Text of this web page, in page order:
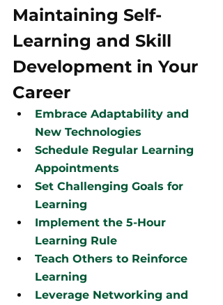
Maintaining Self-
Learning and Skill
Development in Your
Career
Embrace Adaptability and
New Technologies
Schedule Regular Learning
Appointments
Set Challenging Goals for
Learning
Implement the 5-Hour
Learning Rule
Teach Others to Reinforce
Learning
Leverage Networking and